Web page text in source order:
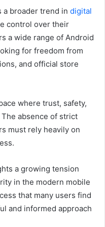
a broader trend in digital
control over their
a wide range of Android
for freedom from
and official store
where trust, safety,
absence of strict
must rely heavily on
a growing tension
in the modern mobile
that many users find
and informed approach